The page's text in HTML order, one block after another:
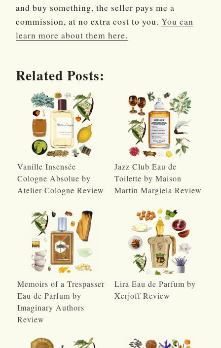
and buy something, the seller pays me a
commission, at no extra cost to you. You can
learn more about them here.
Related Posts:
Vanille Insensée
Cologne Absolue by
Atelier Cologne Review
Jazz Club Eau de
Toilette by Maison
Martin Margiela Review
Memoirs of a Trespasser
Eau de Parfum by
Imaginary Authors
Review
Lira Eau de Parfum by
Xerjoff Review